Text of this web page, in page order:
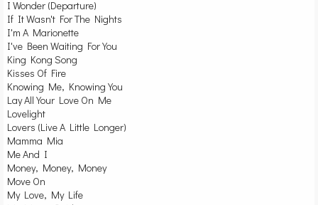
I Wonder (Departure)
If It Wasn't For The Nights
I'm A Marionette
I've Been Waiting For You
King Kong Song
Kisses Of Fire
Knowing Me, Knowing You
Lay All Your Love On Me
Lovelight
Lovers (Live A Little Longer)
Mamma Mia
Me And I
Money, Money, Money
Move On
My Love, My Life